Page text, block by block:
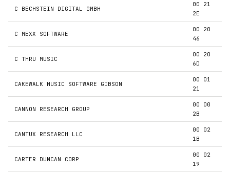
C BECHSTEIN DIGITAL GMBH
00 21
2E
C MEXX SOFTWARE
00 20
46
C THRU MUSIC
00 20
6D
CAKEWALK MUSIC SOFTWARE GIBSON
00 01
21
CANNON RESEARCH GROUP
00 00
2B
CANTUX RESEARCH LLC
00 02
1B
CARTER DUNCAN CORP
00 02
19